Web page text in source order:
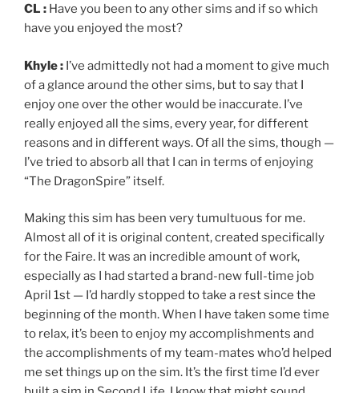
CL : Have you been to any other sims and if so which
have you enjoyed the most?
Khyle : I’ve admittedly not had a moment to give much
of a glance around the other sims, but to say that I
enjoy one over the other would be inaccurate. I’ve
really enjoyed all the sims, every year, for different
reasons and in different ways. Of all the sims, though —
I’ve tried to absorb all that I can in terms of enjoying
“The DragonSpire” itself.
Making this sim has been very tumultuous for me.
Almost all of it is original content, created specifically
for the Faire. It was an incredible amount of work,
especially as I had started a brand-new full-time job
April 1st — I’d hardly stopped to take a rest since the
beginning of the month. When I have taken some time
to relax, it’s been to enjoy my accomplishments and
the accomplishments of my team-mates who’d helped
me set things up on the sim. It’s the first time I’d ever